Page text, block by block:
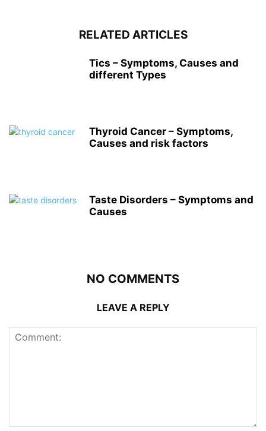
RELATED ARTICLES
Tics – Symptoms, Causes and
different Types
Thyroid Cancer – Symptoms,
Causes and risk factors
Taste Disorders – Symptoms and
Causes
NO COMMENTS
LEAVE A REPLY